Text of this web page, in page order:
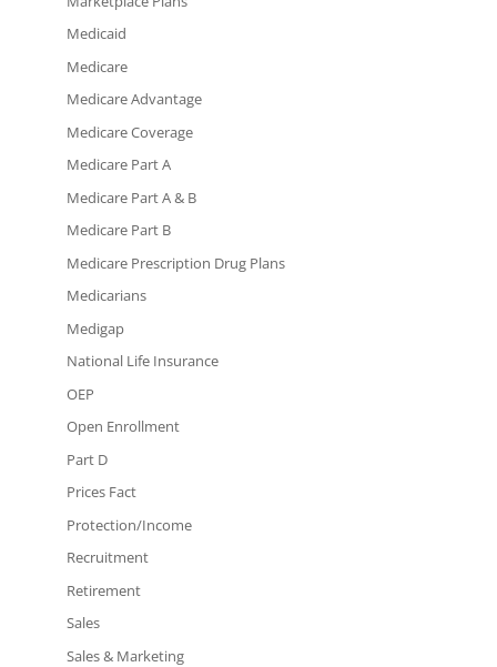
Medicaid
Medicare
Medicare Advantage
Medicare Coverage
Medicare Part A
Medicare Part A & B
Medicare Part B
Medicare Prescription Drug Plans
Medicarians
Medigap
National Life Insurance
OEP
Open Enrollment
Part D
Prices Fact
Protection/Income
Recruitment
Retirement
Sales
Sales & Marketing